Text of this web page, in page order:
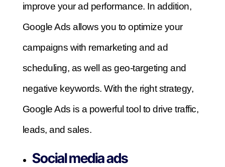
improve your ad performance. In addition,
Google Ads allows you to optimize your
campaigns with remarketing and ad
scheduling, as well as geo-targeting and
negative keywords.With the right strategy,
Google Ads is a powerful tool to drive traffic,
leads, and sales.
Social media ads